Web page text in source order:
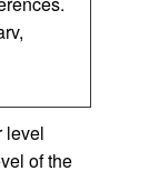
level
of the